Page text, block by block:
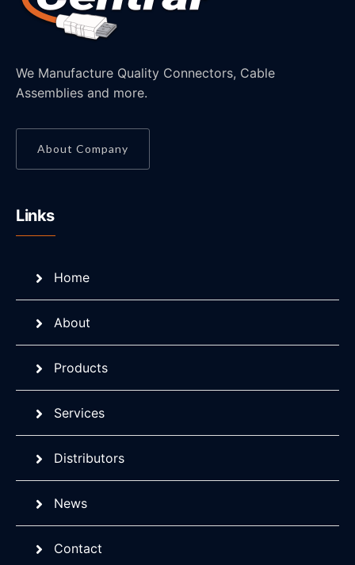
We Manufacture Quality Connectors, Cable
Assemblies and more.
About Company
Links
Home
About
Products
Services
Distributors
News
Contact